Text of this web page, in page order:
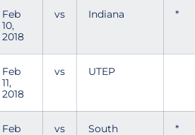
Feb
10,
2018
vs Indiana *
Feb
11,
2018
vs UTEP
Feb
vs
South
*